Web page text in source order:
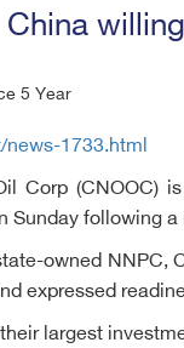
China
5 Year
news-1733.html
Corp (CNOOC)
Sunday following
owned
expressed
largest